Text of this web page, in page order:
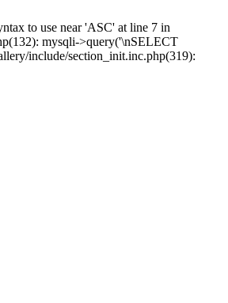
to use near 'ASC' at line 7 in
mysqli->query('\nSELECT
include/section_init.inc.php(319):